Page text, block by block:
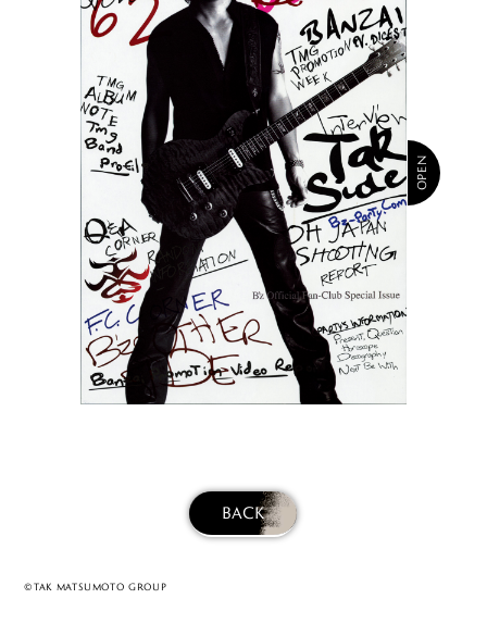
ERIC MARTIN
MATT SORUM
YUKIHIDE “YT” TAKIYAMA
BACK
©TAK MATSUMOTO GROUP